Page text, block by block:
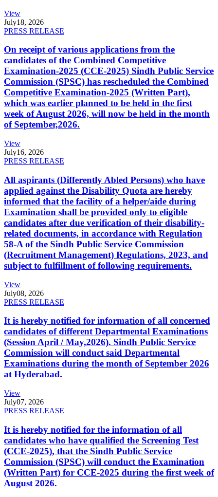
View
July18, 2026
PRESS RELEASE
On receipt of various applications from the
candidates of the Combined Competitive
Examination-2025 (CCE-2025) Sindh Public Service
Commission (SPSC) has rescheduled the Combined
Competitive Examination-2025 (Written Part),
which was earlier planned to be held in the first
week of August 2026, will now be held in the month
of September,2026.
View
July16, 2026
PRESS RELEASE
All aspirants (Differently Abled Persons) who have
applied against the Disability Quota are hereby
informed that the facility of a helper/aide during
Examination shall be provided only to eligible
candidates after due verification of their disability-
related documents, in accordance with Regulation
58-A of the Sindh Public Service Commission
(Recruitment Management) Regulations, 2023, and
subject to fulfillment of following requirements.
View
July08, 2026
PRESS RELEASE
It is hereby notified for information of all concerned
candidates of different Departmental Examinations
(Session April / May,2026). Sindh Public Service
Commission will conduct said Departmental
Examinations during the month of September 2026
at Hyderabad.
View
July07, 2026
PRESS RELEASE
It is hereby notified for the information of all
candidates who have qualified the Screening Test
(CCE-2025), that the Sindh Public Service
Commission (SPSC) will conduct the Examination
(Written Part) for CCE-2025 during the first week of
August 2026.